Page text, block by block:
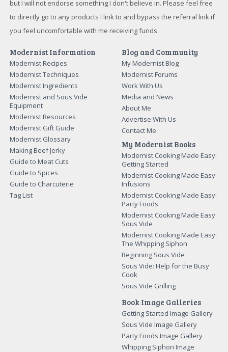
but I will not endorse something I don't believe in. Please feel free
to directly go to any products I link to and bypass the referral link if
you feel uncomfortable with me receiving funds.
Modernist Information
Modernist Recipes
Modernist Techniques
Modernist Ingredients
Modernist and Sous Vide
Equipment
Modernist Resources
Modernist Gift Guide
Modernist Glossary
Making Beef Jerky
Guide to Meat Cuts
Guide to Spices
Guide to Charcuterie
Tag List
Blog and Community
My Modernist Blog
Modernist Forums
Work With Us
Media and News
About Me
Advertise With Us
Contact Me
My Modernist Books
Modernist Cooking Made Easy:
Getting Started
Modernist Cooking Made Easy:
Infusions
Modernist Cooking Made Easy:
Party Foods
Modernist Cooking Made Easy:
Sous Vide
Modernist Cooking Made Easy:
The Whipping Siphon
Beginning Sous Vide
Sous Vide: Help for the Busy
Cook
Sous Vide Grilling
Book Image Galleries
Getting Started Image Gallery
Sous Vide Image Gallery
Party Foods Image Gallery
Whipping Siphon Image